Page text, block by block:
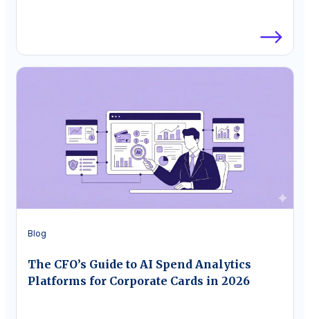
Blog
The CFO’s Guide to AI Spend Analytics
Platforms for Corporate Cards in 2026